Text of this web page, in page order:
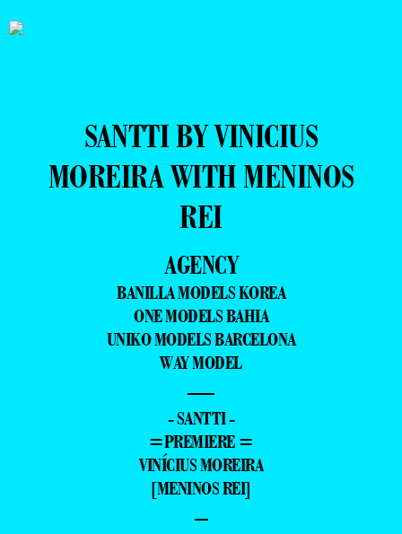
SANTTI BY VINICIUS
MOREIRA WITH MENINOS
REI
AGENCY
BANILLA MODELS KOREA
ONE MODELS BAHIA
UNIKO MODELS BARCELONA
WAY MODEL
—
- SANTTI -
=PREMIERE =
VINÍCIUS MOREIRA
[MENINOS REI]
–